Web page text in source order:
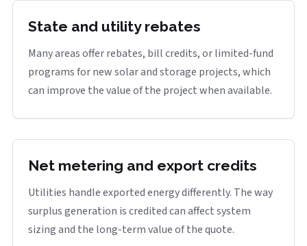
State and utility rebates
Many areas offer rebates, bill credits, or limited-fund
programs for new solar and storage projects, which
can improve the value of the project when available.
Net metering and export credits
Utilities handle exported energy differently. The way
surplus generation is credited can affect system
sizing and the long-term value of the quote.